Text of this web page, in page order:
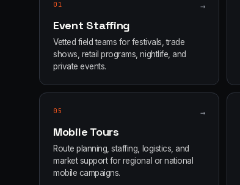
01 →
Event Staffing
Vetted field teams for festivals, trade
shows, retail programs, nightlife, and
private events.
05 →
Mobile Tours
Route planning, staffing, logistics, and
market support for regional or national
mobile campaigns.